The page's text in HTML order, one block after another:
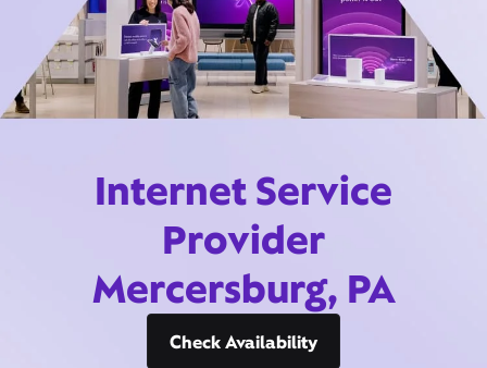
Internet Service
Provider
Mercersburg, PA
Check Availability